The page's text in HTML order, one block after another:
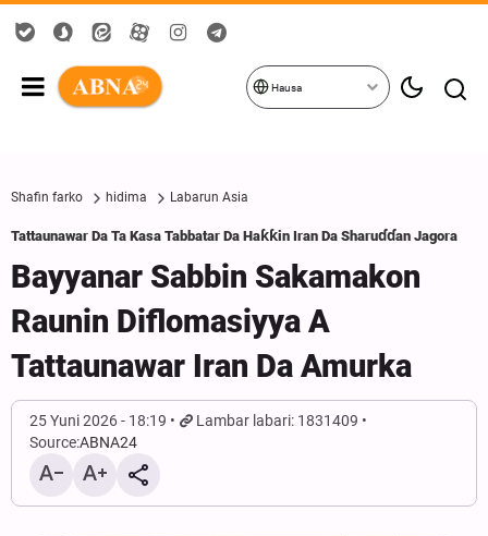
Hausa
Shafin farko hidima Labarun Asia
Tattaunawar Da Ta Kasa Tabbatar Da Haƙƙin Iran Da Sharuɗɗan Jagora
Bayyanar Sabbin Sakamakon
Raunin Diflomasiyya A
Tattaunawar Iran Da Amurka
25 Yuni 2026 - 18:19
Lambar labari: 1831409
Source:ABNA24